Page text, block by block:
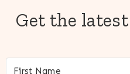
Get the